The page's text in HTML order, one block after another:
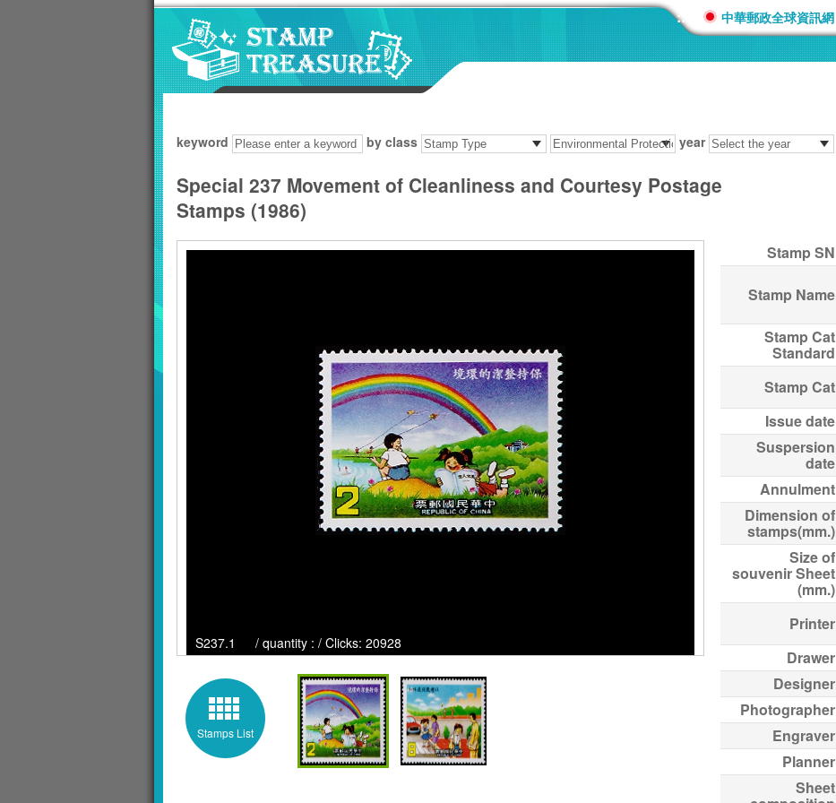
::: 中華郵政全球資訊網
keyword by class year
Special 237 Movement of Cleanliness and Courtesy Postage
Stamps (1986)
S237.1 / quantity : / Clicks: 20928
Stamps List
Stamp SN
Stamp Name
Stamp Cat
Standard
Stamp Cat
Issue date
Suspersion
date
Annulment
Dimension of
stamps(mm.)
Size of
souvenir Sheet
(mm.)
Printer
Drawer
Designer
Photographer
Engraver
Planner
Sheet